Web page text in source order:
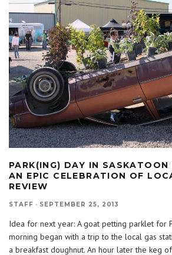
PARK(ING) DAY IN SASKATOON
AN EPIC CELEBRATION OF
REVIEW
STAFF · SEPTEMBER 25, 2013
Idea for next year: A goat petting parklet for
morning began with a trip to the local gas
a breakfast doughnut. An hour later the keg